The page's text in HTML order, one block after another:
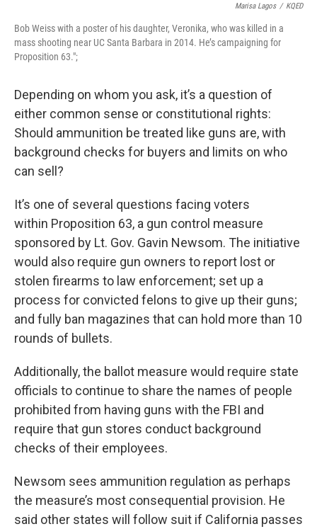
Marisa Lagos / KQED
Bob Weiss with a poster of his daughter, Veronika, who was killed in a
mass shooting near UC Santa Barbara in 2014. He’s campaigning for
Proposition 63.";
Depending on whom you ask, it’s a question of
either common sense or constitutional rights:
Should ammunition be treated like guns are, with
background checks for buyers and limits on who
can sell?
It’s one of several questions facing voters
within Proposition 63, a gun control measure
sponsored by Lt. Gov. Gavin Newsom. The initiative
would also require gun owners to report lost or
stolen firearms to law enforcement; set up a
process for convicted felons to give up their guns;
and fully ban magazines that can hold more than 10
rounds of bullets.
Additionally, the ballot measure would require state
officials to continue to share the names of people
prohibited from having guns with the FBI and
require that gun stores conduct background
checks of their employees.
Newsom sees ammunition regulation as perhaps
the measure’s most consequential provision. He
said other states will follow suit if California passes